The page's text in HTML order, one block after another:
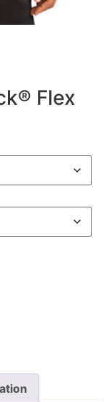
Flex